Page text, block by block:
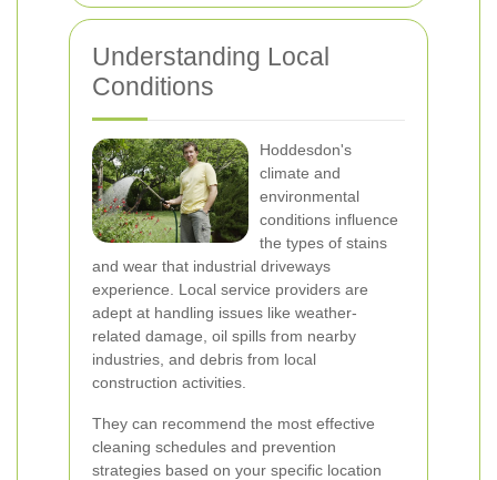
Understanding Local
Conditions
Hoddesdon's
climate and
environmental
conditions influence
the types of stains
and wear that industrial driveways
experience. Local service providers are
adept at handling issues like weather-
related damage, oil spills from nearby
industries, and debris from local
construction activities.
They can recommend the most effective
cleaning schedules and prevention
strategies based on your specific location